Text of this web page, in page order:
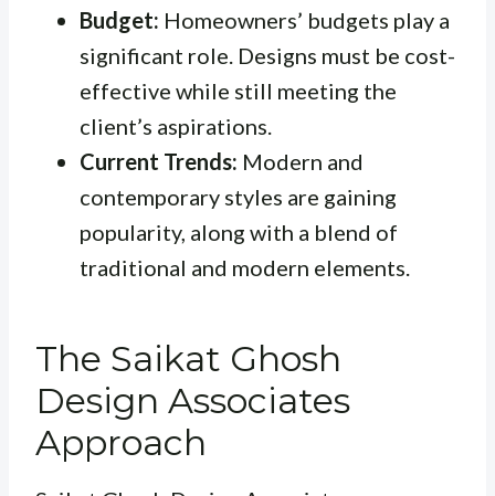
Budget: Homeowners’ budgets play a
significant role. Designs must be cost-
effective while still meeting the
client’s aspirations.
Current Trends: Modern and
contemporary styles are gaining
popularity, along with a blend of
traditional and modern elements.
The Saikat Ghosh
Design Associates
Approach